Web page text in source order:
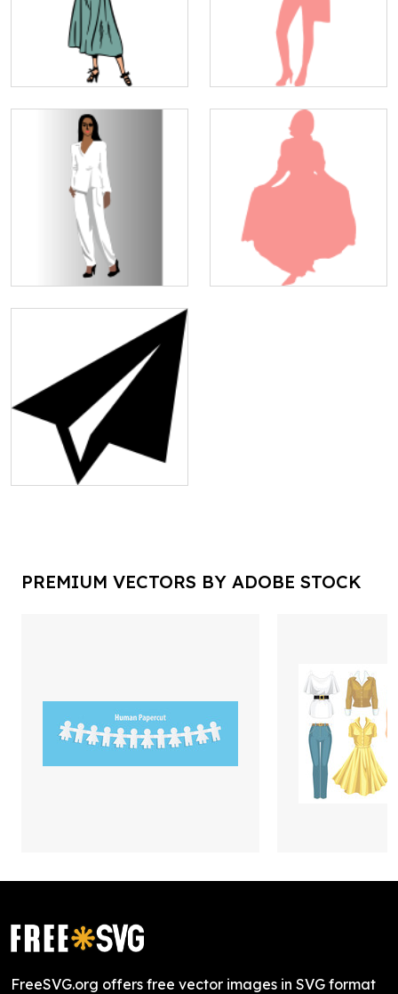
PREMIUM VECTORS BY ADOBE STOCK
FreeSVG.org offers free vector images in SVG format